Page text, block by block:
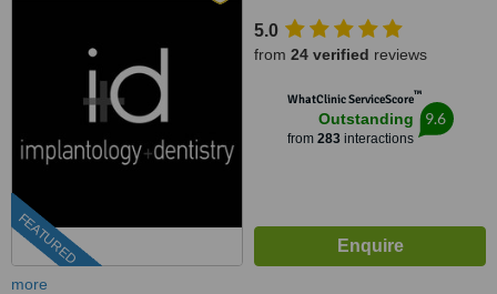
FEATURED
5.0
from 24 verified reviews
WhatClinic ServiceScore™
Outstanding
from 283interactions
9.6
more